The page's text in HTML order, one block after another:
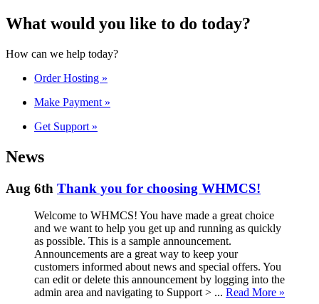
What would you like to do today?
How can we help today?
Order Hosting »
Make Payment »
Get Support »
News
Aug 6th Thank you for choosing WHMCS!
Welcome to WHMCS! You have made a great choice
and we want to help you get up and running as quickly
as possible. This is a sample announcement.
Announcements are a great way to keep your
customers informed about news and special offers. You
can edit or delete this announcement by logging into the
admin area and navigating to Support > ... Read More »